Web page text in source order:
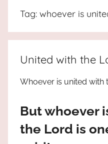
Live
For
JESUS
the
truth
Praises
Tag: whoever is
United with the
Whoever is united with
But whoever
the Lord is